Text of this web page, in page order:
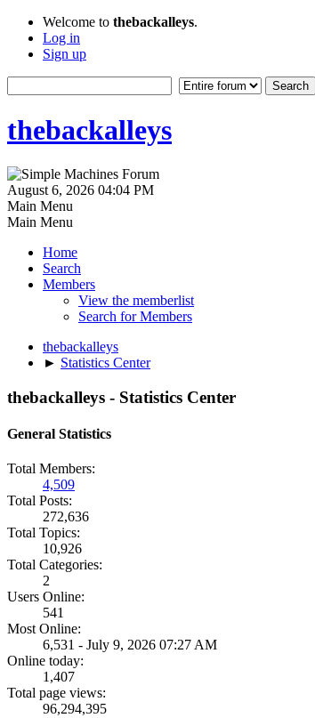
Welcome to thebackalleys.
Log in
Sign up
thebackalleys
August 6, 2026 04:04 PM
Main Menu
Main Menu
Home
Search
Members
View the memberlist
Search for Members
thebackalleys
► Statistics Center
thebackalleys - Statistics Center
General Statistics
Total Members:
4,509
Total Posts:
272,636
Total Topics:
10,926
Total Categories:
2
Users Online:
541
Most Online:
6,531 - July 9, 2026 07:27 AM
Online today:
1,407
Total page views:
96,294,395